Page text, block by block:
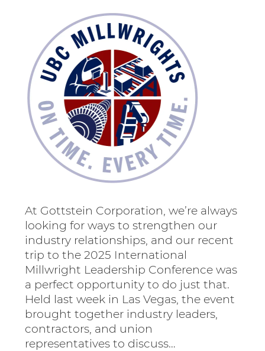
At Gottstein Corporation, we’re always
looking for ways to strengthen our
industry relationships, and our recent
trip to the 2025 International
Millwright Leadership Conference was
a perfect opportunity to do just that.
Held last week in Las Vegas, the event
brought together industry leaders,
contractors, and union
representatives to discuss…